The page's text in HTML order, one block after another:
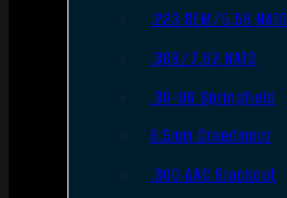
.223 REM/5.56 NATO
.308/7.62 NATO
.30-06 Springfield
6.5mm Creedmoor
.300 AAC Blackout